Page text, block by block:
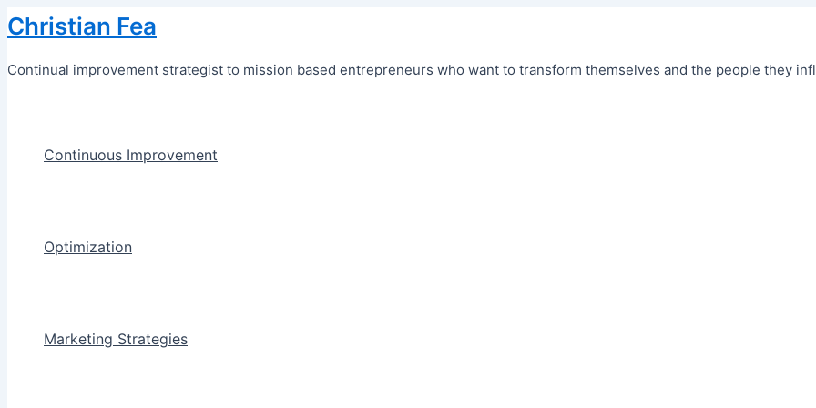
Skip
to
content
Christian Fea
Continual improvement strategist to mission based entrepreneurs who want to transform themselves and the people they
Continuous Improvement
Optimization
Marketing Strategies